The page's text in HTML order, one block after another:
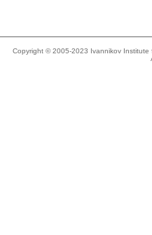
Copyright © 2005-2023 Ivannikov Institute